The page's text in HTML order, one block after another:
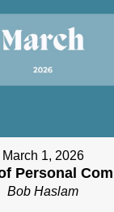
March 1, 2026
Personal
Bob Haslam